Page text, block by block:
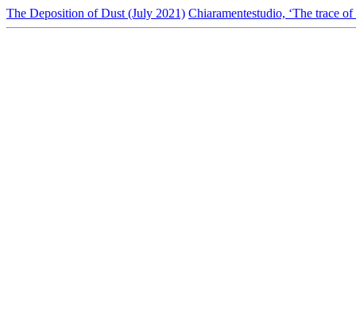
The Deposition of Dust (July 2021) Chiaramentestudio, ‘The trace